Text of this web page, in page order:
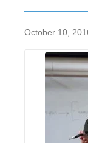
October 10,